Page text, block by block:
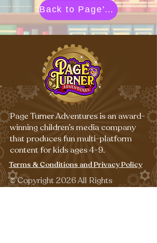
Back to Page's Adventure Library
Page Turner Adventures is an award-
winning children’s media company
that produces fun multi-platform
content for kids ages 4-9.
Terms & Conditions and Privacy Policy
©Copyright 2026 All Rights